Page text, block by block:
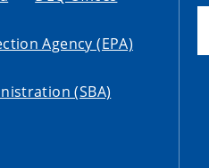
Agency (EPA)
(SBA)